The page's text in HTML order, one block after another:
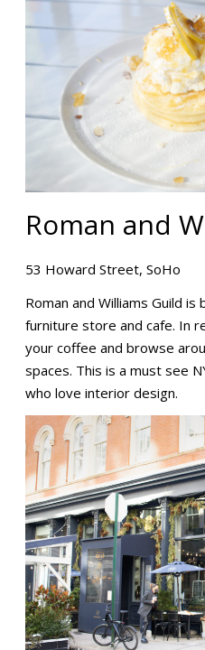
Roman and
53 Howard Street, SoHo
Roman and Williams Guild
furniture store and cafe. In
your coffee and browse
spaces. This is a must see
who love interior design.